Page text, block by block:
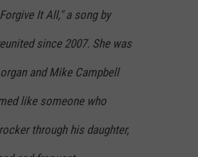
It All," a song by
since 2007. She was
and Mike Campbell
like someone who
through his daughter,